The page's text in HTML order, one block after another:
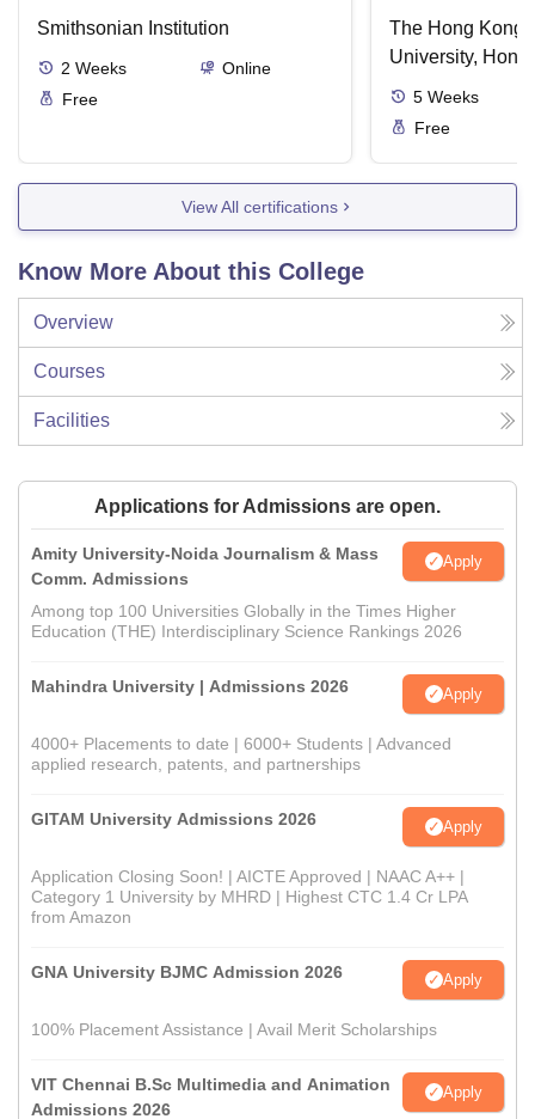
Smithsonian Institution
2 Weeks
Online
Free
The Hong Kong
University, Hong
5 Weeks
Free
View All certifications
Know More About this College
Overview
Courses
Facilities
Applications for Admissions are open.
Amity University-Noida Journalism & Mass
Comm. Admissions
Apply
Among top 100 Universities Globally in the Times Higher
Education (THE) Interdisciplinary Science Rankings 2026
Mahindra University | Admissions 2026 Apply
4000+ Placements to date | 6000+ Students | Advanced
applied research, patents, and partnerships
GITAM University Admissions 2026 Apply
Application Closing Soon! | AICTE Approved | NAAC A++ |
Category 1 University by MHRD | Highest CTC 1.4 Cr LPA
from Amazon
GNA University BJMC Admission 2026 Apply
100% Placement Assistance | Avail Merit Scholarships
VIT Chennai B.Sc Multimedia and Animation
Admissions 2026
Apply